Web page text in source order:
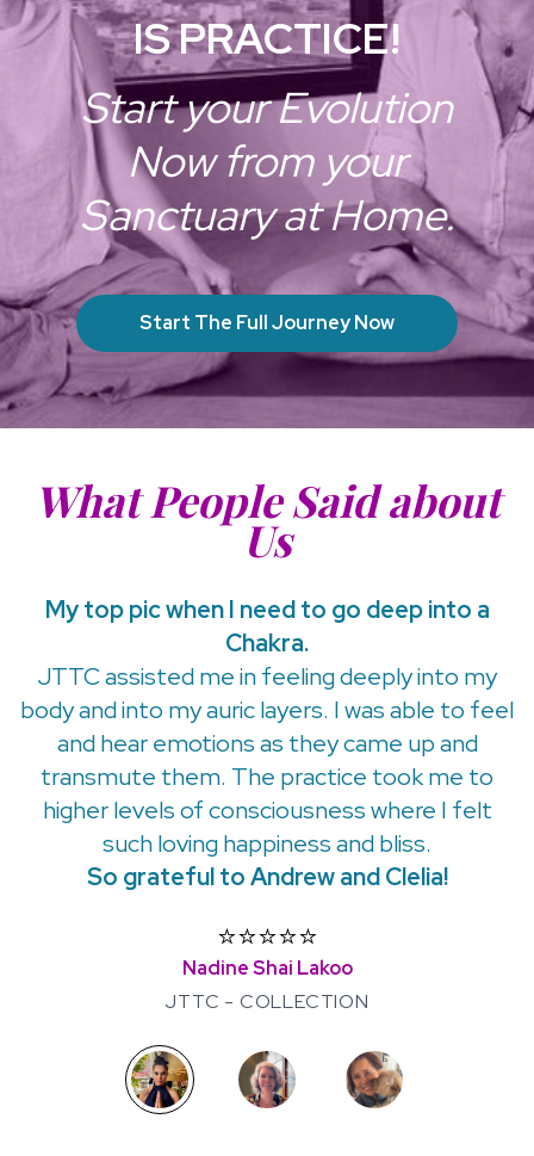
IS PRACTICE!
Start your Evolution
Now from your
Sanctuary at Home.
Start The Full Journey Now
What People Said about
Us
My top pic when I need to go deep into a
Chakra.
JTTC assisted me in feeling deeply into my
body and into my auric layers. I was able to feel
and hear emotions as they came up and
transmute them. The practice took me to
higher levels of consciousness where I felt
such loving happiness and bliss.
So grateful to Andrew and Clelia!
⭐️⭐️⭐️⭐️⭐️
Nadine Shai Lakoo
JTTC - COLLECTION